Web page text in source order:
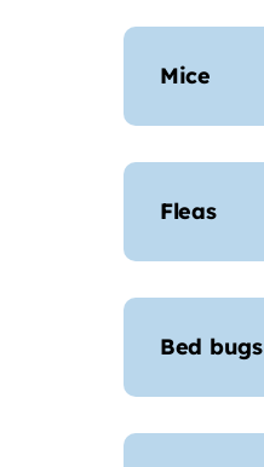
Mice
Fleas
Bed bugs